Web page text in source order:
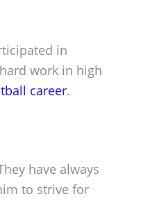
in
work in high
career.
have always
to strive for